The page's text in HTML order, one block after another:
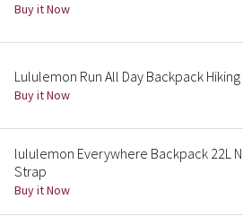
Buy it Now
Lululemon Run All Day Backpack
Buy it Now
lululemon Everywhere Backpack 22L
Strap
Buy it Now